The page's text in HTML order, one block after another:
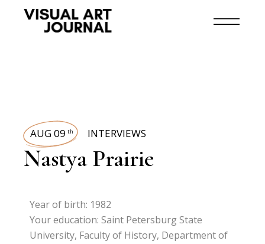
AUG 09 th INTERVIEWS
Nastya Prairie
Year of birth: 1982
Your education: Saint Petersburg State
University, Faculty of History, Department of